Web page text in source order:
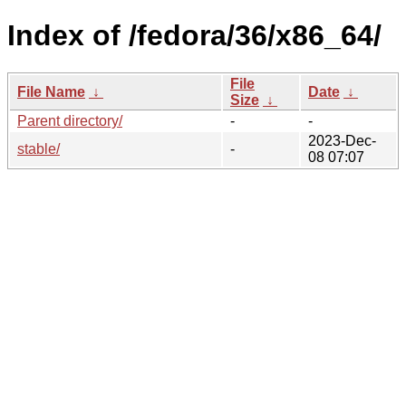
Index of /fedora/36/x86_64/
File Name ↓
File
Size ↓
Date ↓
Parent directory/
-
-
stable/
-
2023-Dec-
08 07:07